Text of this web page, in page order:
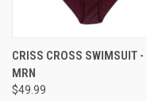
CRISS CROSS SWIMSUIT -
MRN
$49.99